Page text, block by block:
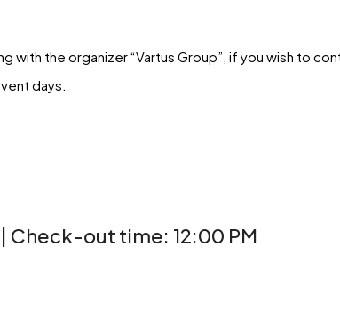
with the organizer “Vartus Group”, if you wish to
days.
out time: 12:00 PM